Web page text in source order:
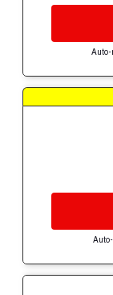
Auto-